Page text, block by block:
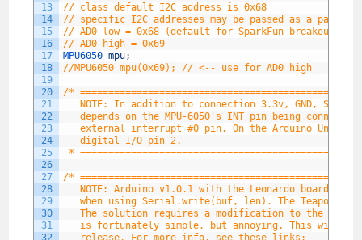
13
14
15
16
17
18
19
20
21
22
23
24
25
26
27
28
29
30
31
32
// class default I2C address is 0x68
// specific I2C addresses may be passed as a
// AD0 low = 0x68 (default for SparkFun breakout and
// AD0 high = 0x69
MPU6050 mpu;
//MPU6050 mpu(0x69); // <-- use for AD0 high
/*
NOTE: In addition to connection 3.3v, GND, SDA,
depends on the MPU-6050's INT pin being
external interrupt #0 pin. On the Arduino Uno and
digital I/O pin 2.
*
/*
NOTE: Arduino v1.0.1 with the Leonardo board
when using Serial.write(buf, len). The Teapot
The solution requires a modification to the
is fortunately simple, but annoying. This will be
release. For more info, see these links: